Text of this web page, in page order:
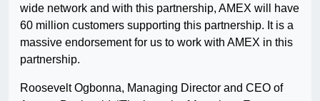
wide network and with this partnership, AMEX will have
60 million customers supporting this partnership. It is a
massive endorsement for us to work with AMEX in this
partnership.
Roosevelt Ogbonna, Managing Director and CEO of